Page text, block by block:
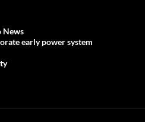
News
early power system